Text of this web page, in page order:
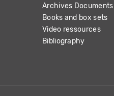
Archives Documents
Books and box sets
Video ressources
Bibliography